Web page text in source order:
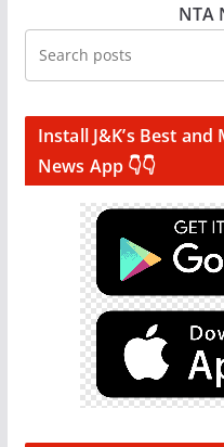
NTA
Install J&K’s Best
News App 👇👇